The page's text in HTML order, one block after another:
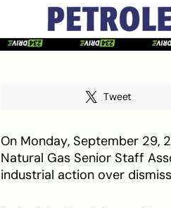
Tweet
On Monday, September 29,
Natural Gas Senior Staff
industrial action over